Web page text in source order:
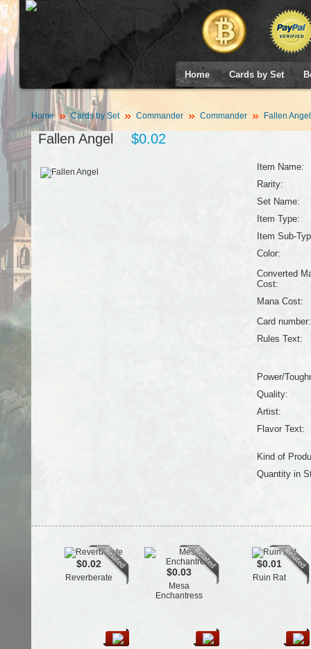
Home Cards by Set
Home Cards by Set Commander Commander Fallen Angel
Fallen Angel $0.02
Item Name:
Rarity:
Set Name:
Item Type:
Item Sub-
Color:
Converted
Cost:
Mana Cost:
Card number:
Rules Text:
Power/
Quality:
Artist:
Flavor Text:
Kind of
Quantity in
$0.02
Reverberate $0.03
Mesa
Enchantress
$0.01
Ruin Rat